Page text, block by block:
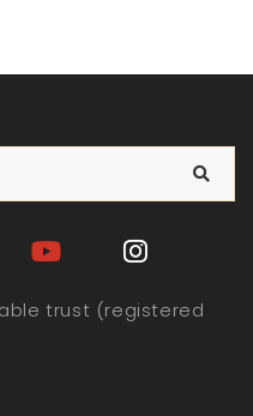
trust (registered